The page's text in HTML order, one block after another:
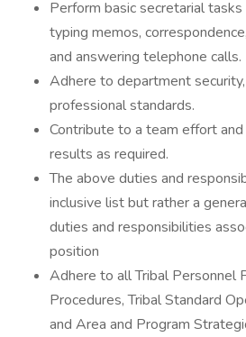
Perform basic secretarial
typing memos,
and answering telephone calls.
Adhere to department
professional standards.
Contribute to a team effort
results as required.
The above duties and
inclusive list but rather a
duties and responsibilities
position
Adhere to all Tribal Personnel
Procedures, Tribal Standard
and Area and Program